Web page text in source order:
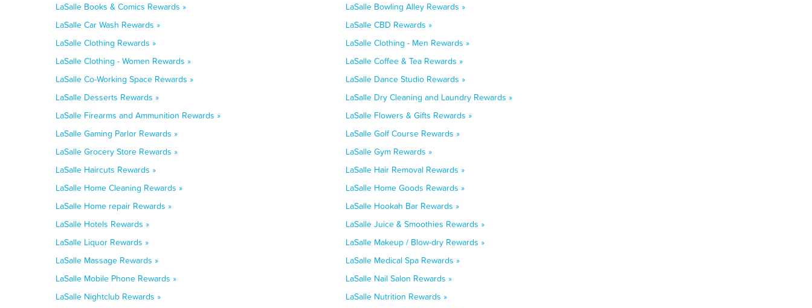
LaSalle Books & Comics Rewards »
LaSalle Bowling Alley Rewards »
LaSalle Car Wash Rewards »
LaSalle CBD Rewards »
LaSalle Clothing Rewards »
LaSalle Clothing - Men Rewards »
LaSalle Clothing - Women Rewards »
LaSalle Coffee & Tea Rewards »
LaSalle Co-Working Space Rewards »
LaSalle Dance Studio Rewards »
LaSalle Desserts Rewards »
LaSalle Dry Cleaning and Laundry Rewards »
LaSalle Firearms and Ammunition Rewards »
LaSalle Flowers & Gifts Rewards »
LaSalle Gaming Parlor Rewards »
LaSalle Golf Course Rewards »
LaSalle Grocery Store Rewards »
LaSalle Gym Rewards »
LaSalle Haircuts Rewards »
LaSalle Hair Removal Rewards »
LaSalle Home Cleaning Rewards »
LaSalle Home Goods Rewards »
LaSalle Home repair Rewards »
LaSalle Hookah Bar Rewards »
LaSalle Hotels Rewards »
LaSalle Juice & Smoothies Rewards »
LaSalle Liquor Rewards »
LaSalle Makeup / Blow-dry Rewards »
LaSalle Massage Rewards »
LaSalle Medical Spa Rewards »
LaSalle Mobile Phone Rewards »
LaSalle Nail Salon Rewards »
LaSalle Nightclub Rewards »
LaSalle Nutrition Rewards »